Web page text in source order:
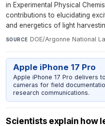
in Experimental Physical
contributions to elucidating
and energetics of light
SOURCE DOE/Argonne National
Apple iPhone 17 Pro
Apple iPhone 17 Pro delivers
cameras for field
research communications.
Scientists explain how